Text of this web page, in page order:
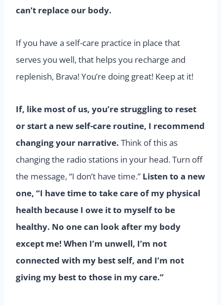
can’t replace our body.
If you have a self-care practice in place that
serves you well, that helps you recharge and
replenish, Brava! You’re doing great! Keep at it!
If, like most of us, you’re struggling to reset
or start a new self-care routine, I recommend
changing your narrative. Think of this as
changing the radio stations in your head. Turn off
the message, “I don’t have time.” Listen to a new
one, “I have time to take care of my physical
health because I owe it to myself to be
healthy. No one can look after my body
except me! When I’m unwell, I’m not
connected with my best self, and I’m not
giving my best to those in my care.”